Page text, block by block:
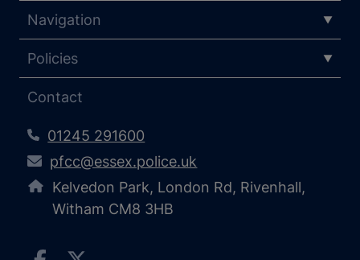
Navigation
Policies
Contact
01245 291600
pfcc@essex.police.uk
Kelvedon Park, London Rd, Rivenhall,
Witham CM8 3HB